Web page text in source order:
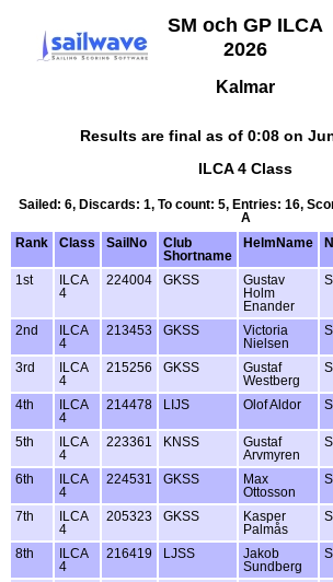
SM och GP ILCA
2026
Kalmar
Results are final as of 0:08 on
ILCA 4 Class
Sailed: 6, Discards: 1, To count: 5, Entries: 16,
A
Rank
Class SailNo
Club
Shortname
HelmName
1st
ILCA
4
224004 GKSS
Gustav
Holm
Enander
2nd
ILCA
4
213453 GKSS
Victoria
Nielsen
3rd
ILCA
4
215256 GKSS
Gustaf
Westberg
4th
ILCA
4
214478 LIJS Olof Aldor
5th
ILCA
4
223361 KNSS
Gustaf
Arvmyren
6th
ILCA
4
224531 GKSS
Max
Ottosson
7th
ILCA
4
205323 GKSS
Kasper
Palmås
8th
ILCA
4
216419 LJSS
Jakob
Sundberg